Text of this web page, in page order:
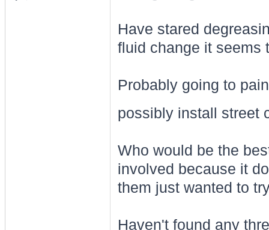
Have stared
fluid change it seems
Probably going to
possibly install street
Who would be the
involved because it
them just wanted to
Haven't found any